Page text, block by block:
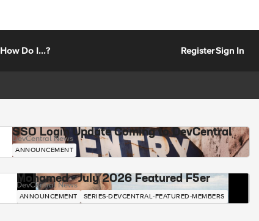
How Do I...? RegisterSign In
SSO Login Update Coming to DevCentral
DevCentral News
ANNOUNCEMENT
Mohamed - July 2026 Featured F5er
DevCentral News
ANNOUNCEMENT SERIES-DEVCENTRAL-FEATURED-MEMBERS